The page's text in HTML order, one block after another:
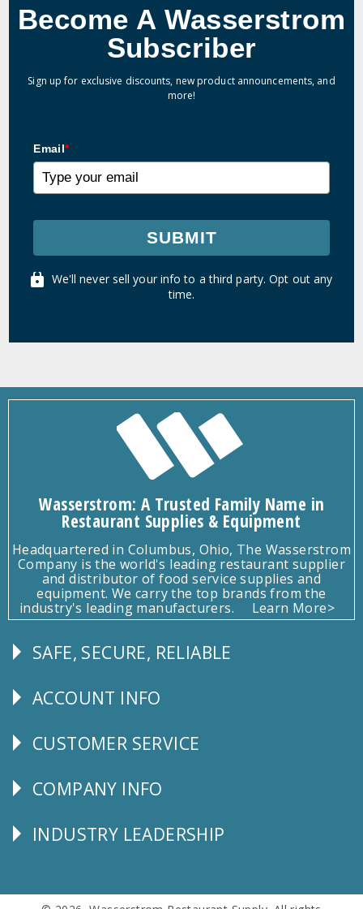
Become A Wasserstrom
Subscriber
Sign up for exclusive discounts, new product announcements, and
more!
Email*
SUBMIT
We'll never sell your info to a third party. Opt out any
time.
Wasserstrom: A Trusted Family Name in
Restaurant Supplies & Equipment
Headquartered in Columbus, Ohio, The Wasserstrom
Company is the world's leading restaurant supplier
and distributor of food service supplies and
equipment. We carry the top brands from the
industry's leading manufacturers.
Learn More>
Follow
SAFE, SECURE, RELIABLE
Explore
ACCOUNT INFO
CUSTOMER
CUSTOMER SERVICE
Corporate
COMPANY INFO
Follow
INDUSTRY LEADERSHIP